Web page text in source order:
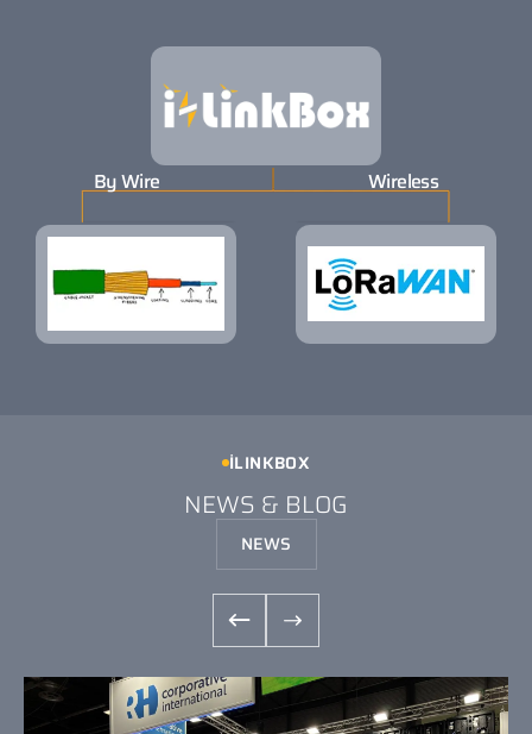
By Wire Wireless
İLINKBOX
NEWS & BLOG
NEWS